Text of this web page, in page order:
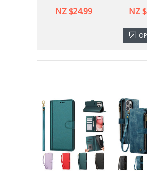
NZ $24.99 NZ